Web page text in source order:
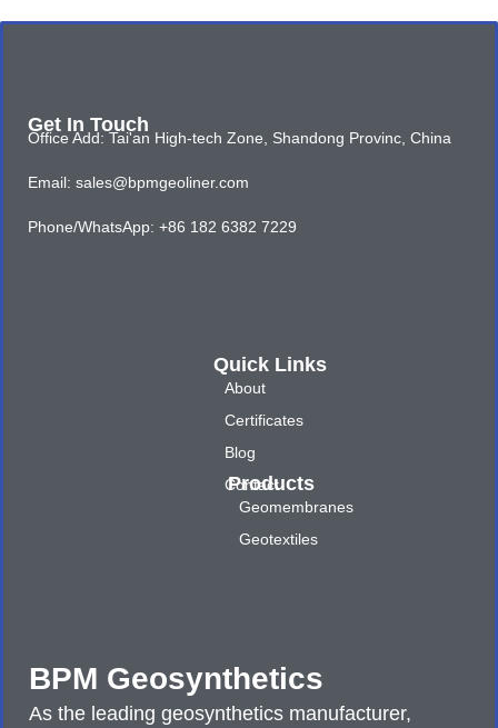
BPM Geosynthetics
As the leading geosynthetics manufacturer,
Quick Links
About
Certificates
Blog
Contact
Products
Geomembranes
Geotextiles
Get In Touch
Office Add: Tai'an High-tech Zone, Shandong Provinc, China
Email: sales@bpmgeoliner.com
Phone/WhatsApp: +86 182 6382 7229